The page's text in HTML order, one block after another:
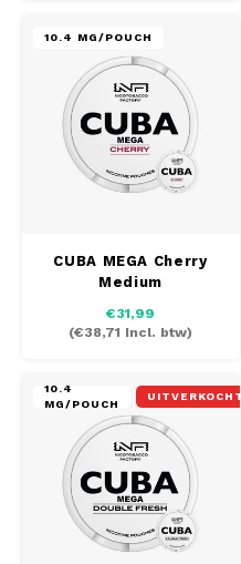
10.4 MG/POUCH
CUBA MEGA Cherry
Medium
€31,99
(€38,71 Incl. btw)
10.4
MG/POUCH
UITVERKOCHT